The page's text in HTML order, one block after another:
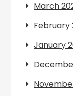
March
February
January